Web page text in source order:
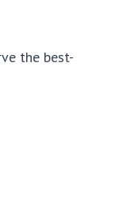
the best-